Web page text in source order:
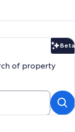
Beta
of property